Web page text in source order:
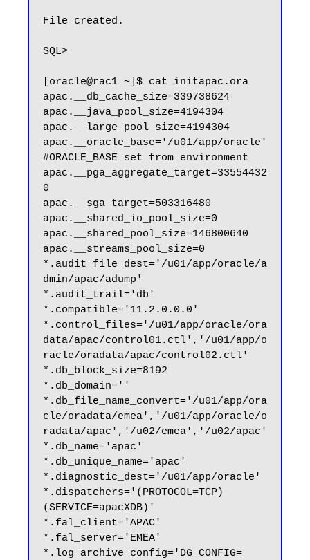
File created.
SQL>
[oracle@rac1 ~]$ cat initapac.ora
apac.__db_cache_size=339738624
apac.__java_pool_size=4194304
apac.__large_pool_size=4194304
apac.__oracle_base='/u01/app/oracle'
#ORACLE_BASE set from environment
apac.__pga_aggregate_target=33554432
0
apac.__sga_target=503316480
apac.__shared_io_pool_size=0
apac.__shared_pool_size=146800640
apac.__streams_pool_size=0
*.audit_file_dest='/u01/app/oracle/a
dmin/apac/adump'
*.audit_trail='db'
*.compatible='11.2.0.0.0'
*.control_files='/u01/app/oracle/ora
data/apac/control01.ctl','/u01/app/o
racle/oradata/apac/control02.ctl'
*.db_block_size=8192
*.db_domain=''
*.db_file_name_convert='/u01/app/ora
cle/oradata/emea','/u01/app/oracle/o
radata/apac','/u02/emea','/u02/apac'
*.db_name='apac'
*.db_unique_name='apac'
*.diagnostic_dest='/u01/app/oracle'
*.dispatchers='(PROTOCOL=TCP)
(SERVICE=apacXDB)'
*.fal_client='APAC'
*.fal_server='EMEA'
*.log_archive_config='DG_CONFIG=